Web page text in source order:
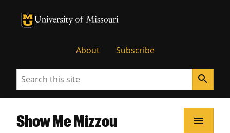
University of Missouri Homepage
University of Missouri Homepage
About Subscribe
Search search
Show Me Mizzou menu